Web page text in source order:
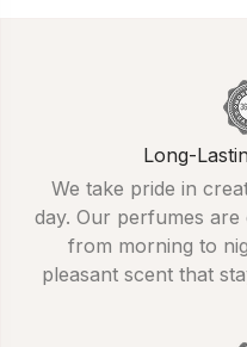
Long-
We take pride in
day. Our perfumes
from morning to
pleasant scent that